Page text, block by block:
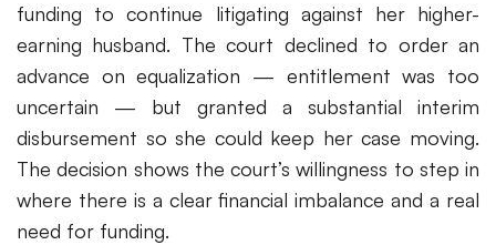
funding to continue litigating against her higher-
earning husband. The court declined to order an
advance on equalization — entitlement was too
uncertain — but granted a substantial interim
disbursement so she could keep her case moving.
The decision shows the court’s willingness to step in
where there is a clear financial imbalance and a real
need for funding.